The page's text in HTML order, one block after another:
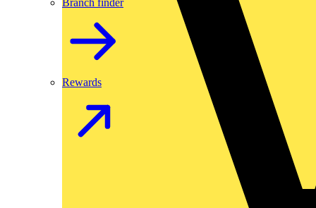
Branch finder
Rewards